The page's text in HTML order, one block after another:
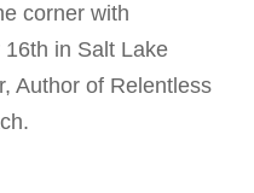
corner with
in Salt Lake
Author of Relentless